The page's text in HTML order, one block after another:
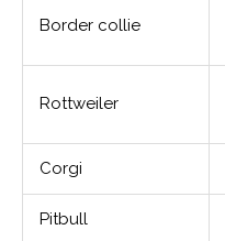
Border collie
Rottweiler
Corgi
Pitbull